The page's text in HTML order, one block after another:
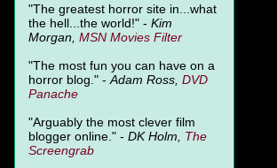
"The greatest horror site in...what
the hell...the world!" - Kim
Morgan, MSN Movies Filter
"The most fun you can have on a
horror blog." - Adam Ross, DVD
Panache
"Arguably the most clever film
blogger online." - DK Holm, The
Screengrab